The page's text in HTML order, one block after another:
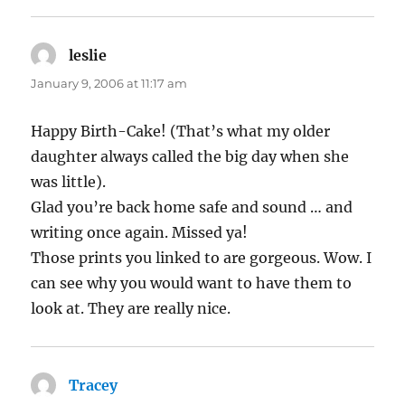
leslie
January 9, 2006 at 11:17 am
Happy Birth-Cake! (That’s what my older
daughter always called the big day when she
was little).
Glad you’re back home safe and sound … and
writing once again. Missed ya!
Those prints you linked to are gorgeous. Wow. I
can see why you would want to have them to
look at. They are really nice.
Traceysays: